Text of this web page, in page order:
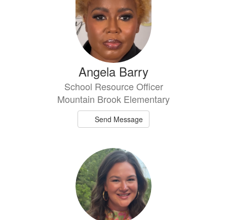
Angela Barry
School Resource Officer
Mountain Brook Elementary
Send Message